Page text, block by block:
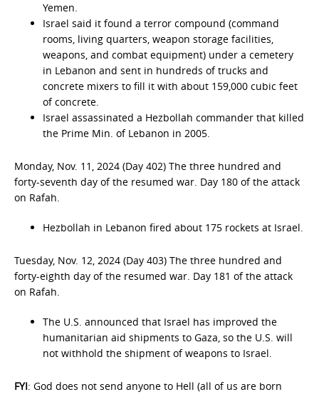
Yemen.
Israel said it found a terror compound (command
rooms, living quarters, weapon storage facilities,
weapons, and combat equipment) under a cemetery
in Lebanon and sent in hundreds of trucks and
concrete mixers to fill it with about 159,000 cubic feet
of concrete.
Israel assassinated a Hezbollah commander that killed
the Prime Min. of Lebanon in 2005.
Monday, Nov. 11, 2024 (Day 402) The three hundred and
forty-seventh day of the resumed war. Day 180 of the attack
on Rafah.
Hezbollah in Lebanon fired about 175 rockets at Israel.
Tuesday, Nov. 12, 2024 (Day 403) The three hundred and
forty-eighth day of the resumed war. Day 181 of the attack
on Rafah.
The U.S. announced that Israel has improved the
humanitarian aid shipments to Gaza, so the U.S. will
not withhold the shipment of weapons to Israel.
FYI: God does not send anyone to Hell (all of us are born